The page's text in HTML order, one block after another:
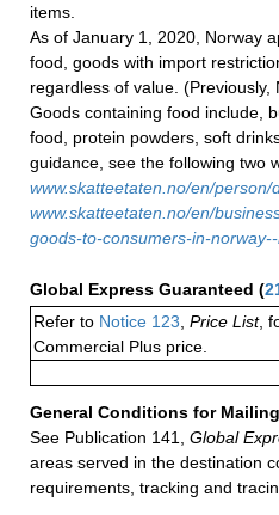
items.
As of January 1, 2020, Norway
food, goods with import
regardless of value.
Goods containing food include,
food, protein powders, soft
guidance, see the following two
www.skatteetaten.no/en/
www.skatteetaten.no/en/
goods-to-consumers-in-
Global Express Guaranteed (
Refer to Notice 123 Price List,
Commercial Plus price.
General Conditions for Mailing
See Publication 141,
Global
areas served in the destination
requirements, tracking and